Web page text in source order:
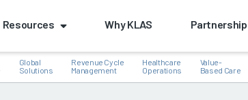
Resources Why KLAS
Global
Solutions
Revenue Cycle
Management
Healthcare
Operations
Value-
Based Care